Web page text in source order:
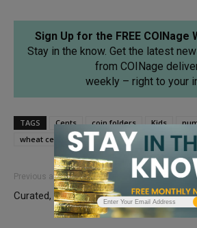
Sign Up for the FREE COINage
Stay in the know. Get the latest
from COINage
weekly – right to your
TAGS Cents coin folders Kids
wheat cents
Previous article
Curated, Not Cleaned